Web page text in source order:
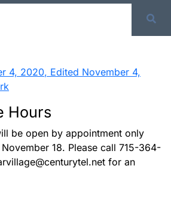
4, 2020, Edited November 4,
Hours
be open by appointment only
18. Please call 715-364-
for an